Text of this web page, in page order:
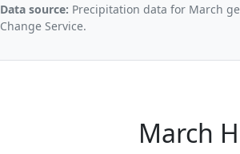
Data source: Precipitation data for March
Change Service.
March